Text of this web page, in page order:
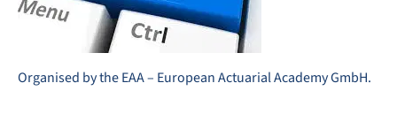
Organised by the EAA – European Actuarial Academy GmbH.